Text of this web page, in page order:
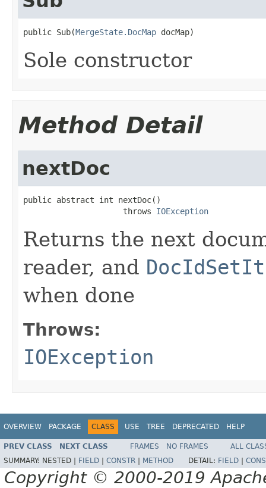
public Sub(MergeState.DocMap docMap)
Sole constructor
Method Detail
nextDoc
public abstract int nextDoc()
                     throws
IOException
Returns the next
reader, and
when done
Throws:
IOException
OVERVIEW PACKAGE CLASS USE TREE DEPRECATED HELP
PREV CLASS NEXT CLASS FRAMES NO FRAMES
ALL
SUMMARY: NESTED | FIELD CONSTR METHOD DETAIL: FIELD
Copyright © 2000-2019